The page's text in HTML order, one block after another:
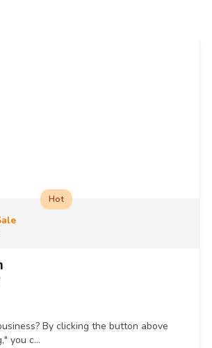
Hot
By clicking the button above
you c...